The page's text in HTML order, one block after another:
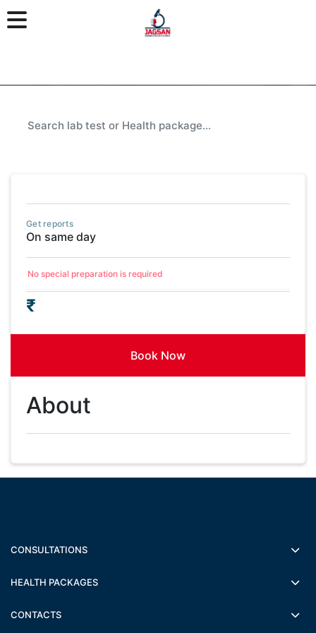
Get reports
On same day
No special preparation is required
₹
Book Now
About
CONSULTATIONS
HEALTH PACKAGES
CONTACTS